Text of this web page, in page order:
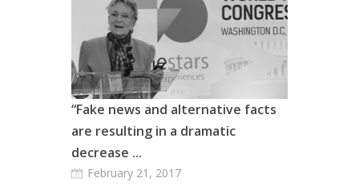
“Fake news and alternative facts
are resulting in a dramatic
decrease ...
February 21, 2017